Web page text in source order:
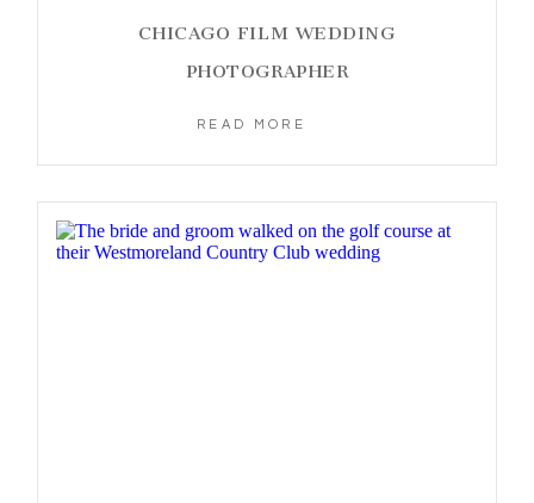
CHICAGO FILM WEDDING
PHOTOGRAPHER
READ MORE